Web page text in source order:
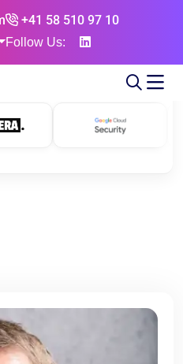
+41 58 510 97 10
Follow Us: